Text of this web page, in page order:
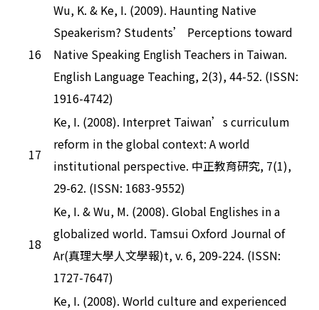
16
Wu, K. & Ke, I. (2009). Haunting Native
Speakerism? Students’ Perceptions toward
Native Speaking English Teachers in Taiwan.
English Language Teaching, 2(3), 44-52. (ISSN:
1916-4742)
17
Ke, I. (2008). Interpret Taiwan’s curriculum
reform in the global context: A world
institutional perspective. 中正教育研究, 7(1),
29-62. (ISSN: 1683-9552)
18
Ke, I. & Wu, M. (2008). Global Englishes in a
globalized world. Tamsui Oxford Journal of
Ar(真理大學人文學報)t, v. 6, 209-224. (ISSN:
1727-7647)
Ke, I. (2008). World culture and experienced